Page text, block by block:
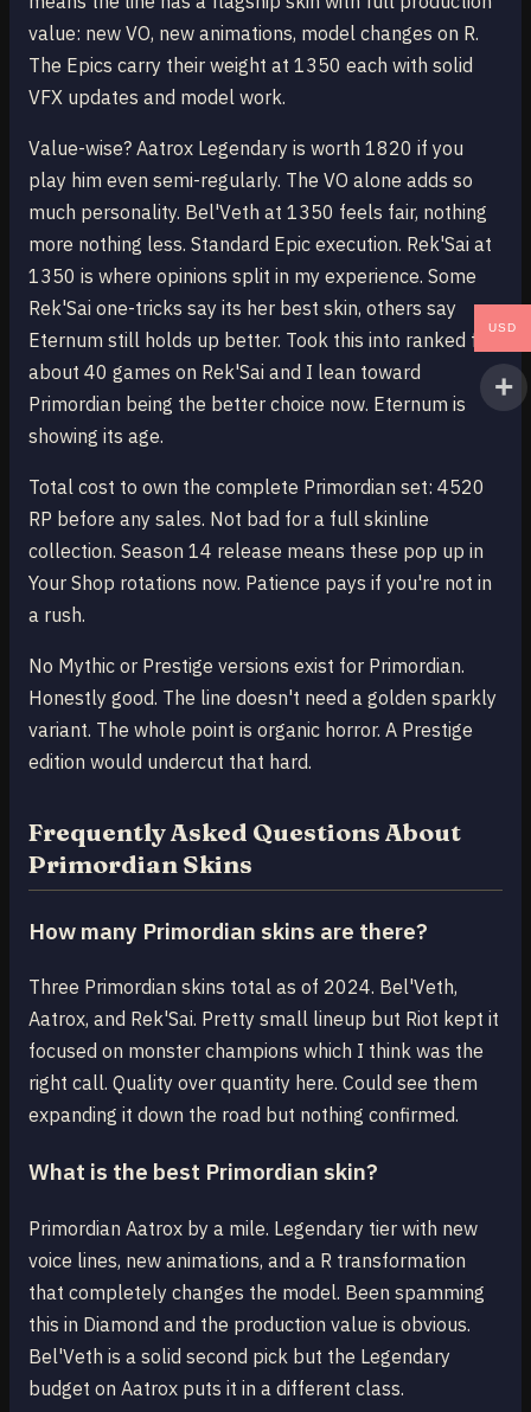
value: new VO, new animations, model changes on R.
The Epics carry their weight at 1350 each with solid
VFX updates and model work.
Value-wise? Aatrox Legendary is worth 1820 if you
play him even semi-regularly. The VO alone adds so
much personality. Bel'Veth at 1350 feels fair, nothing
more nothing less. Standard Epic execution. Rek'Sai at
1350 is where opinions split in my experience. Some
Rek'Sai one-tricks say its her best skin, others say
Eternum still holds up better. Took this into ranked for
about 40 games on Rek'Sai and I lean toward
Primordian being the better choice now. Eternum is
showing its age.
Total cost to own the complete Primordian set: 4520
RP before any sales. Not bad for a full skinline
collection. Season 14 release means these pop up in
Your Shop rotations now. Patience pays if you're not in
a rush.
No Mythic or Prestige versions exist for Primordian.
Honestly good. The line doesn't need a golden sparkly
variant. The whole point is organic horror. A Prestige
edition would undercut that hard.
Frequently Asked Questions About
Primordian Skins
How many Primordian skins are there?
Three Primordian skins total as of 2024. Bel'Veth,
Aatrox, and Rek'Sai. Pretty small lineup but Riot kept it
focused on monster champions which I think was the
right call. Quality over quantity here. Could see them
expanding it down the road but nothing confirmed.
What is the best Primordian skin?
Primordian Aatrox by a mile. Legendary tier with new
voice lines, new animations, and a R transformation
that completely changes the model. Been spamming
this in Diamond and the production value is obvious.
Bel'Veth is a solid second pick but the Legendary
budget on Aatrox puts it in a different class.
USD